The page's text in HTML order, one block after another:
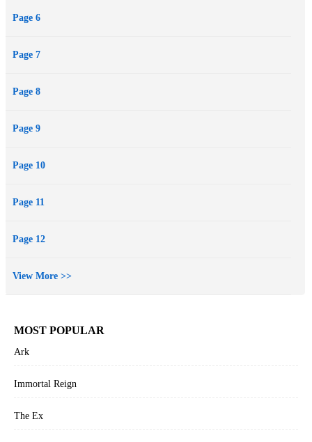
Page 6
Page 7
Page 8
Page 9
Page 10
Page 11
Page 12
View More >>
MOST POPULAR
Ark
Immortal Reign
The Ex